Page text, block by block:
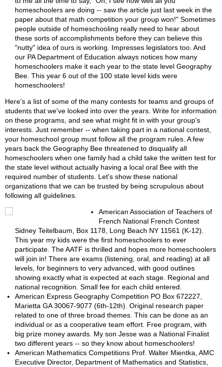
homeschoolers are doing -- saw the article just last week in the
paper about that math competition your group won!" Sometimes
people outside of homeschooling really need to hear about
these sorts of accomplishments before they can believe this
"nutty" idea of ours is working. Impresses legislators too. And
our PA Department of Education always notices how many
homeschoolers make it each year to the state level Geography
Bee. This year 6 out of the 100 state level kids were
homeschoolers!
Here's a list of some of the many contests for teams and groups of
students that we've looked into over the years. Write for information
on these programs, and see what might fit in with your group's
interests. Just remember -- when taking part in a national contest,
your homeschool group must follow all the program rules. A few
years back the Geography Bee threatened to disqualify all
homeschoolers when one family had a child take the written test for
the state level without actually having a local oral Bee with the
required number of students. Let's show these national
organizations that we can be trusted by being scrupulous about
following all guidelines.
American Association of Teachers of
French National French Contest
Sidney Teitelbaum, Box 1178, Long Beach NY 11561 (K-12).
This year my kids were the first homeschoolers to ever
participate. The AATF is thrilled and hopes more homeschoolers
will join in! There are exams (listening, oral, and reading) at all
levels, for beginners to very advanced, with good outlines
showing exactly what is expected at each stage. Regional and
national recognition. Small fee for each child entered.
American Express Geography Competition PO Box 672227,
Marietta GA 30067-9077 (6th-12th). Original research paper
related to one of three broad themes. This can be done as an
individual or as a cooperative team effort. Free program, with
big prize money awards. My son Jesse was a National Finalist
two different years -- so they know about homeschoolers!
American Mathematics Competitions Prof. Walter Mientka, AMC
Executive Director, Department of Mathematics and Statistics,